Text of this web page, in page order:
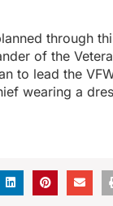
through
of the
to lead the
wearing a